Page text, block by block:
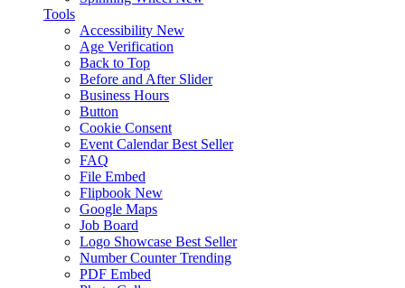
Tools
Accessibility New
Age Verification
Back to Top
Before and After Slider
Business Hours
Button
Cookie Consent
Event Calendar Best Seller
FAQ
File Embed
Flipbook New
Google Maps
Job Board
Logo Showcase Best Seller
Number Counter Trending
PDF Embed